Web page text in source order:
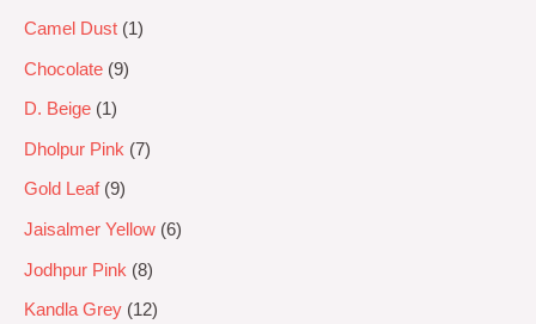
Camel Dust 1
Chocolate 9
D. Beige 1
Dholpur Pink 7
Gold Leaf 9
Jaisalmer Yellow 6
Jodhpur Pink 8
Kandla Grey 12